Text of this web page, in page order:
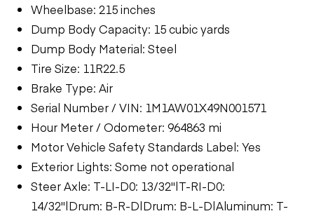
Wheelbase: 215 inches
Dump Body Capacity: 15 cubic yards
Dump Body Material: Steel
Tire Size: 11R22.5
Brake Type: Air
Serial Number / VIN: 1M1AW01X49N001571
Hour Meter / Odometer: 964863 mi
Motor Vehicle Safety Standards Label: Yes
Exterior Lights: Some not operational
Steer Axle: T-LI-D0: 13/32"|T-RI-D0:
14/32"|Drum: B-R-D|Drum: B-L-D|Aluminum: T-